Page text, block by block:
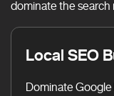
dominate the search
Local SEO
Dominate Google